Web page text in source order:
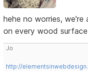
hehe no worries,
on every wood
Jo
http://